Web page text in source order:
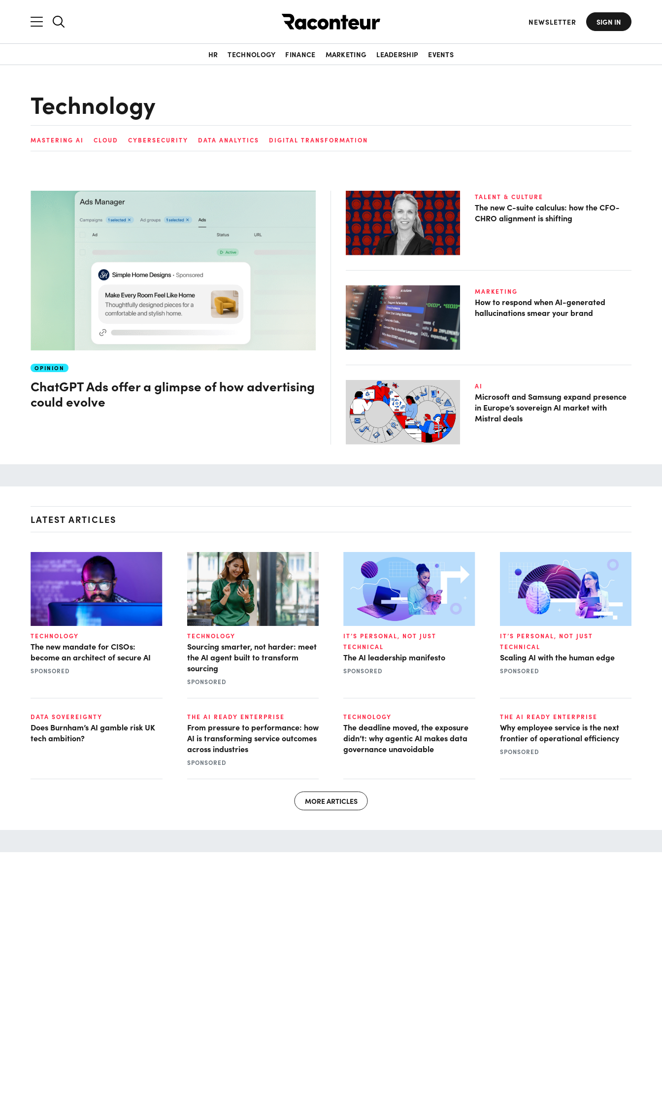
NEWSLETTER SIGN IN
HR TECHNOLOGY FINANCE MARKETING LEADERSHIP EVENTS
Technology
MASTERING AI CLOUD CYBERSECURITY DATA ANALYTICS DIGITAL TRANSFORMATION
OPINION
ChatGPT Ads offer a glimpse of how advertising
could evolve
TALENT & CULTURE
The new C-suite calculus: how the CFO-
CHRO alignment is shifting
MARKETING
How to respond when AI-generated
hallucinations smear your brand
AI
Microsoft and Samsung expand presence
in Europe’s sovereign AI market with
Mistral deals
LATEST ARTICLES
TECHNOLOGY
The new mandate for CISOs:
become an architect of secure AI
SPONSORED
TECHNOLOGY
Sourcing smarter, not harder: meet
the AI agent built to transform
sourcing
SPONSORED
IT’S PERSONAL, NOT JUST
TECHNICAL
The AI leadership manifesto
SPONSORED
IT’S PERSONAL, NOT JUST
TECHNICAL
Scaling AI with the human edge
SPONSORED
DATA SOVEREIGNTY
Does Burnham’s AI gamble risk UK
tech ambition?
THE AI READY ENTERPRISE
From pressure to performance: how
AI is transforming service outcomes
across industries
SPONSORED
TECHNOLOGY
The deadline moved, the exposure
didn’t: why agentic AI makes data
governance unavoidable
THE AI READY ENTERPRISE
Why employee service is the next
frontier of operational efficiency
SPONSORED
MORE ARTICLES